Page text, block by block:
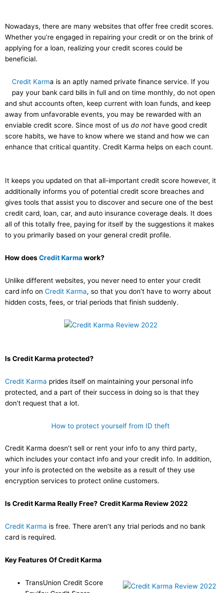
Nowadays, there are many websites that offer free credit scores.
Whether you’re engaged in repairing your credit or on the brink of
applying for a loan, realizing your credit scores could be
beneficial.
Credit Karma is an aptly named private finance service. If you
pay your bank card bills in full and on time monthly, do not open
and shut accounts often, keep current with loan funds, and keep
away from unfavorable events, you may be rewarded with an
enviable credit score. Since most of us do not have good credit
score habits, we have to know where we stand and how we can
enhance that critical quantity. Credit Karma helps on each count.
It keeps you updated on that all-important credit score however, it
additionally informs you of potential credit score breaches and
gives tools that assist you to discover and secure one of the best
credit card, loan, car, and auto insurance coverage deals. It does
all of this totally free, paying for itself by the suggestions it makes
to you primarily based on your general credit profile.
How doesCredit Karmawork?
Unlike different websites, you never need to enter your credit
card info on Credit Karma, so that you don’t have to worry about
hidden costs, fees, or trial periods that finish suddenly.
Is Credit Karma protected?
Credit Karma prides itself on maintaining your personal info
protected, and a part of their success in doing so is that they
don’t request that a lot.
How to protect yourself from ID theft
Credit Karma doesn’t sell or rent your info to any third party,
which includes your contact info and your credit info. In addition,
your info is protected on the website as a result of they use
encryption services to protect online customers.
Is Credit Karma Really Free? Credit Karma Review 2022
Credit Karma is free. There aren’t any trial periods and no bank
card is required.
Key Features Of Credit Karma
TransUnion Credit Score